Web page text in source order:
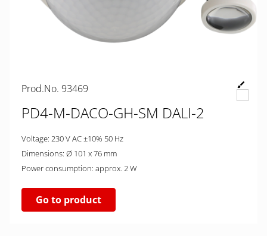
Prod.No. 93469
PD4-M-DACO-GH-SM DALI-2
Voltage: 230 V AC ±10% 50 Hz
Dimensions: Ø 101 x 76 mm
Power consumption: approx. 2 W
Go to product